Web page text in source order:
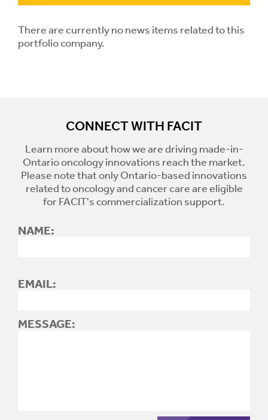
There are currently no news items related to this
portfolio company.
CONNECT WITH FACIT
Learn more about how we are driving made-in-
Ontario oncology innovations reach the market.
Please note that only Ontario-based innovations
related to oncology and cancer care are eligible
for FACIT's commercialization support.
NAME:
EMAIL:
MESSAGE: